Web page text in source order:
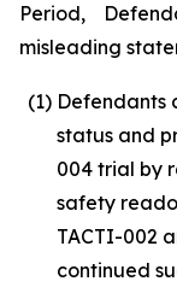
Period,
misleading
(1) Defendants
status and
004 trial by
safety
TACTI-002
continued